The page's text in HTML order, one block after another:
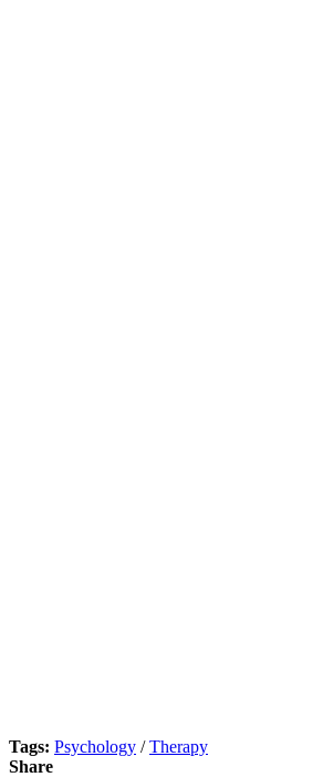
Tags: Psychology /Therapy
Share